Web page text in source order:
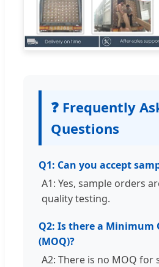
❓ Frequently
Questions
Q1: Can you accept
A1: Yes, sample orders
quality testing.
Q2: Is there a
(MOQ)?
A2: There is no MOQ for